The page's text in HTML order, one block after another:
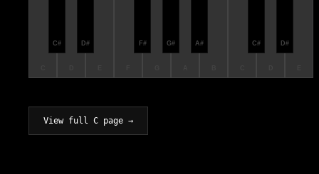
C# D# F# G# A# C# D#
View full C page →